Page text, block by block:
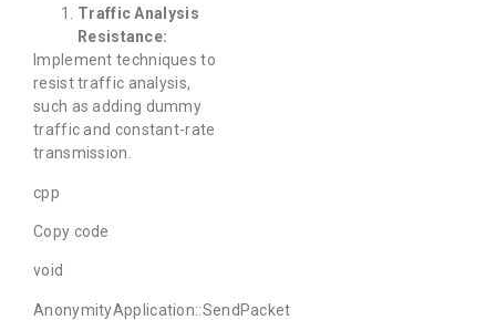
Traffic Analysis
Resistance:
Implement techniques to
resist traffic analysis,
such as adding dummy
traffic and constant-rate
transmission.
cpp
Copy code
void
AnonymityApplication::SendPacket